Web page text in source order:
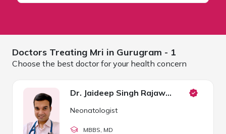
Doctors Treating Mri in Gurugram - 1
Choose the best doctor for your health concern
Dr. Jaideep Singh Rajawat
Neonatologist
MBBS , MD